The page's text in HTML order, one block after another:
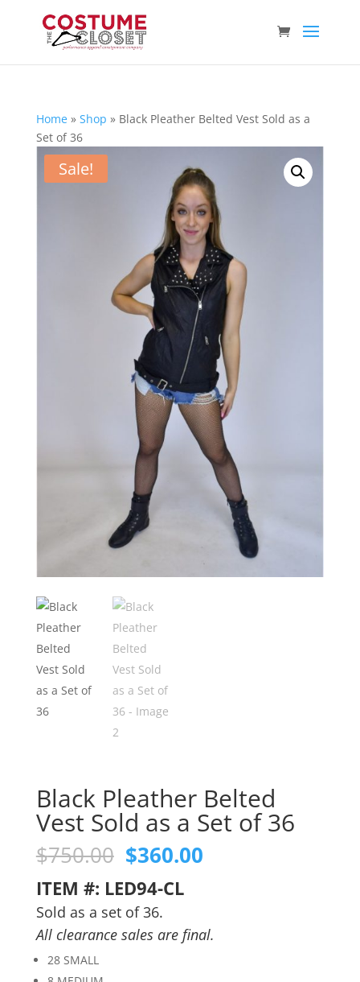
Home» Shop » Black Pleather Belted Vest Sold as a
Set of 36
Sale!
Black Pleather Belted
Vest Sold as a Set of 36
$750.00 Original
price
was:
$750.00.
$360.00Current
ITEM #: LED94-CL
Sold as a set of 36.
All clearance sales are final.
28 SMALL